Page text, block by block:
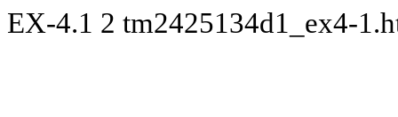
EX-4.1 2 tm2425134d1_ex4-